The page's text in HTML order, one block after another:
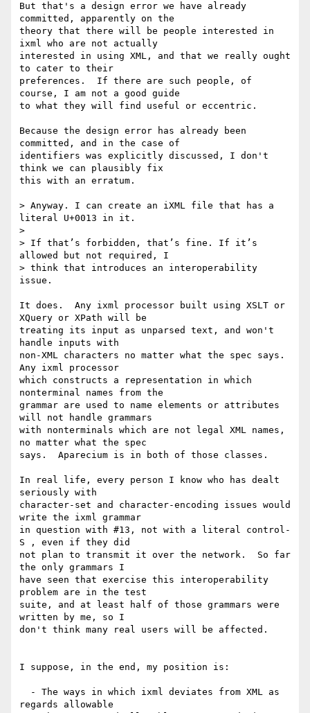
But that's a design error we have already
committed, apparently on the
theory that there will be people interested in
ixml who are not actually
interested in using XML, and that we really ought
to cater to their
preferences.  If there are such people, of
course, I am not a good guide
to what they will find useful or eccentric.
Because the design error has already been
committed, and in the case of
identifiers was explicitly discussed, I don't
think we can plausibly fix
this with an erratum.
> Anyway. I can create an iXML file that has a
literal U+0013 in it.
>
> If that’s forbidden, that’s fine. If it’s
allowed but not required, I
> think that introduces an interoperability
issue.
It does.  Any ixml processor built using XSLT or
XQuery or XPath will be
treating its input as unparsed text, and won't
handle inputs with
non-XML characters no matter what the spec says.
Any ixml processor
which constructs a representation in which
nonterminal names from the
grammar are used to name elements or attributes
will not handle grammars
with nonterminals which are not legal XML names,
no matter what the spec
says.  Aparecium is in both of those classes.
In real life, every person I know who has dealt
seriously with
character-set and character-encoding issues would
write the ixml grammar
in question with #13, not with a literal control-
S , even if they did
not plan to transmit it over the network.  So far
the only grammars I
have seen that exercise this interoperability
problem are in the test
suite, and at least half of those grammars were
written by me, so I
don't think many real users will be affected.
I suppose, in the end, my position is:
regards allowable